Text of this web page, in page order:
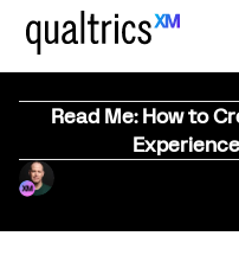
Read Me: How to